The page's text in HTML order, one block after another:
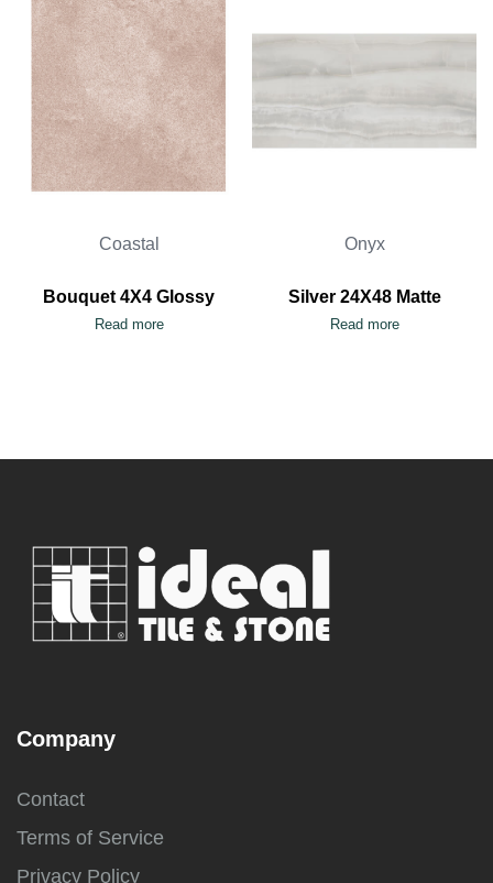
Coastal
Bouquet 4X4 Glossy
Read more
Onyx
Silver 24X48 Matte
Read more
Company
Contact
Terms of Service
Privacy Policy